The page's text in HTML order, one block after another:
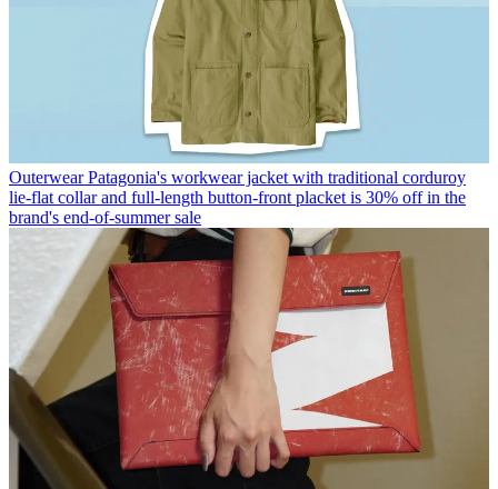
Outerwear Patagonia's workwear jacket with traditional corduroy
lie-flat collar and full-length button-front placket is 30% off in the
brand's end-of-summer sale